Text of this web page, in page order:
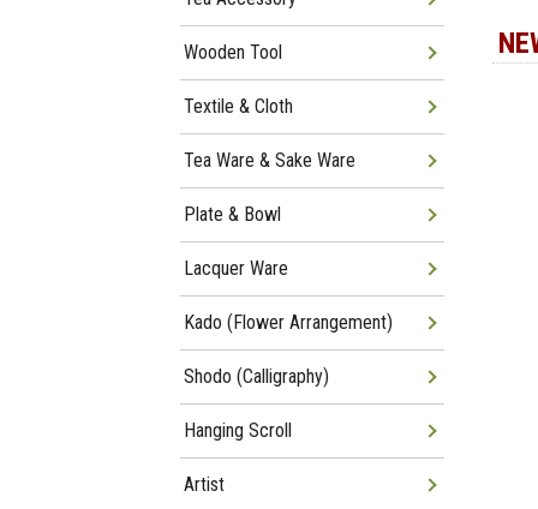
Wooden Tool
Textile & Cloth
Tea Ware & Sake Ware
Plate & Bowl
Lacquer Ware
Kado (Flower Arrangement)
Shodo (Calligraphy)
Hanging Scroll
Artist